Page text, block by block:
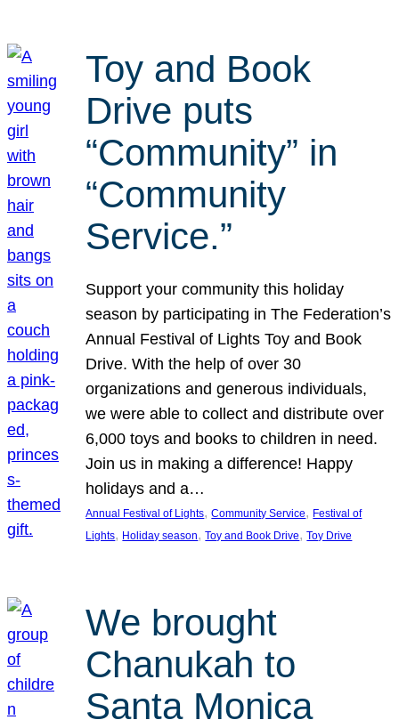
Toy and Book
Drive puts
“Community” in
“Community
Service.”
Support your community this holiday
season by participating in The Federation’s
Annual Festival of Lights Toy and Book
Drive. With the help of over 30
organizations and generous individuals,
we were able to collect and distribute over
6,000 toys and books to children in need.
Join us in making a difference! Happy
holidays and a…
Annual Festival of Lights, Community Service, Festival of
Lights, Holiday season, Toy and Book Drive, Toy Drive
We brought
Chanukah to
Santa Monica